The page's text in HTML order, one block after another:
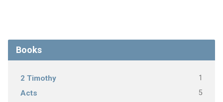
Books
2 Timothy 1
Acts 5